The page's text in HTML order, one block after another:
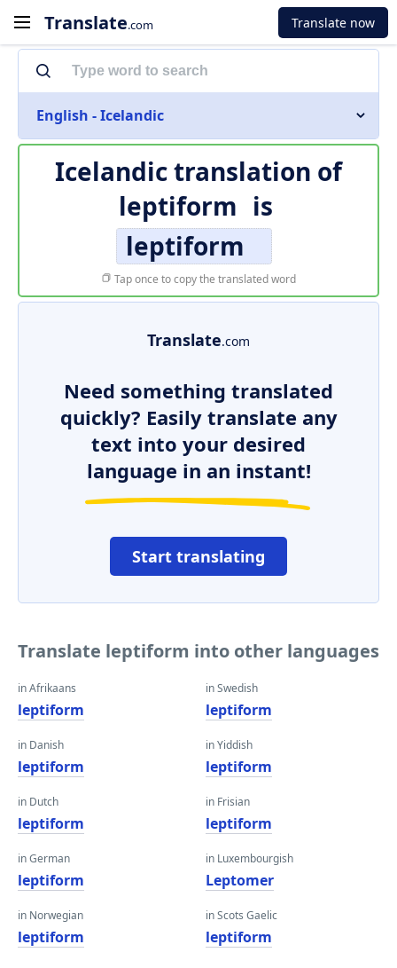
Translate.com Translate now
English - Icelandic
Icelandic translation of
leptiform is
leptiform
Tap once to copy the translated word
Translate.com
Need something translated
quickly? Easily translate any
text into your desired
language in an instant!
Start translating
Translate leptiform into other languages
in Afrikaans
leptiform
in Danish
leptiform
in Dutch
leptiform
in German
leptiform
in Norwegian
leptiform
in Swedish
leptiform
in Yiddish
leptiform
in Frisian
leptiform
in Luxembourgish
Leptomer
in Scots Gaelic
leptiform